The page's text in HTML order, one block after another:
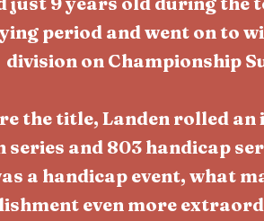
period and went on to
division on Championship
the title, Landen rolled an
series and 803 handicap
a handicap event, what
even more